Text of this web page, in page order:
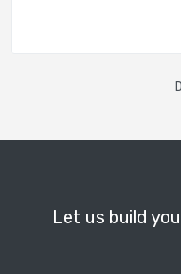
Let us build